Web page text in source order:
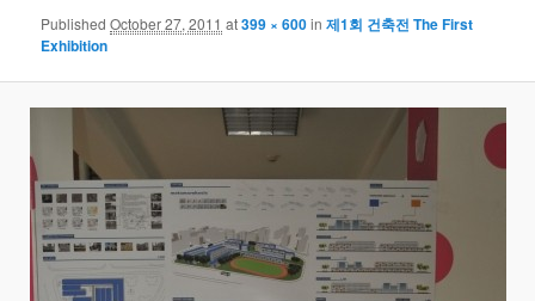
PublishedOctober 27, 2011 at399 × 600in제1회 건축전 The First
Exhibition